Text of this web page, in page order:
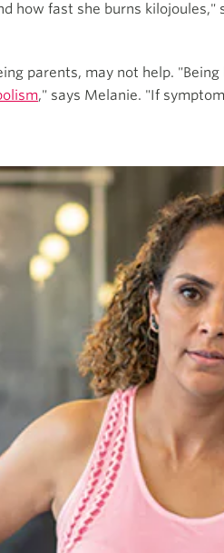
how fast she burns
parents, may not help.
," says Melanie. "If